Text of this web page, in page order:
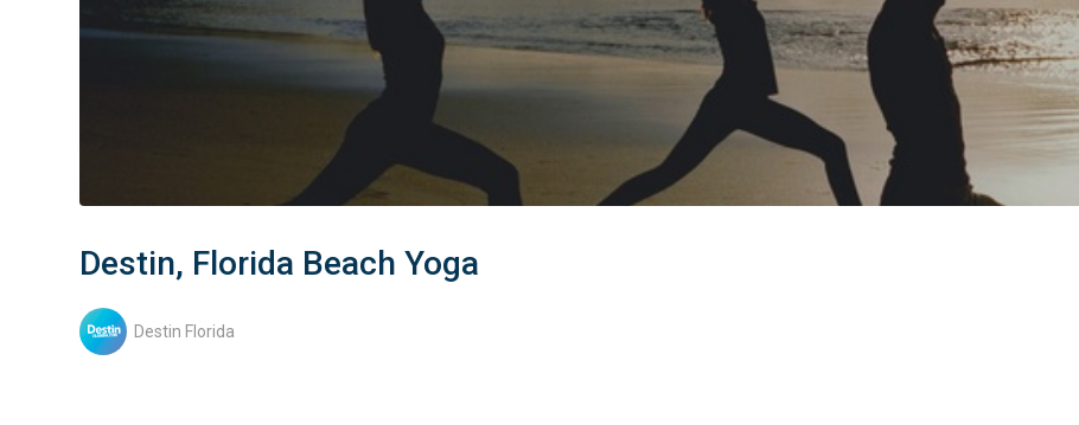
Destin, Florida Beach Yoga
Destin Florida